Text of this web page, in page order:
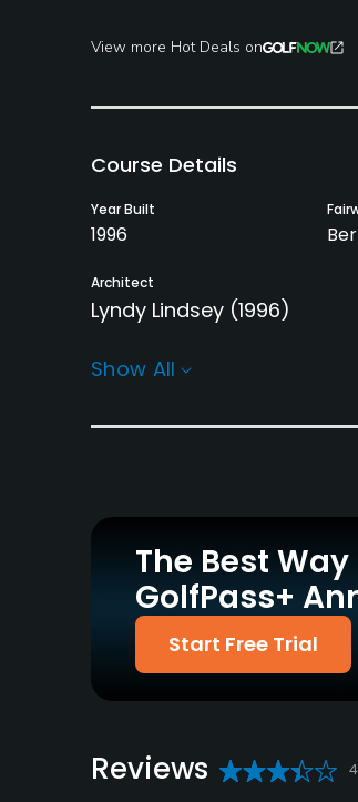
View more Hot Deals on
Course Details
Year Built
1996
Architect
Lyndy Lindsey (1996)
Rentals/Services
Yes - $6.67 Yes
Driving Range
Yes
Policies
Credit Cards Accepted
VISA, MasterCard
Welcomed
No
Proper golf attire is required.
Show All
The Best
GolfPass+
Start Free Trial
Reviews